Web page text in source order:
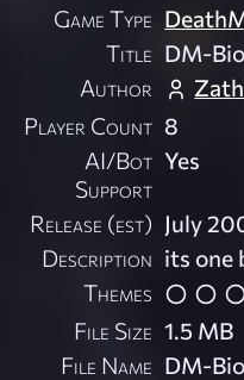
Game Type
Title DM-
Author
Player Count 8
AI/Bot
Support
Yes
Release (est) July
Description its one
Themes
File Size 1.5 MB
File Name DM-